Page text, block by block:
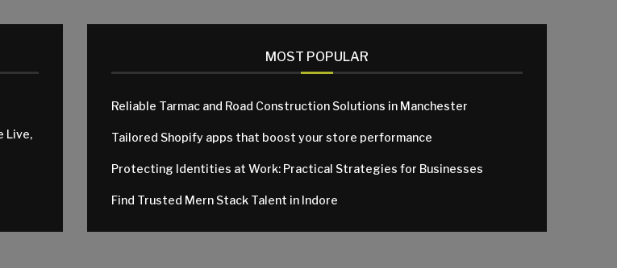
Live,
MOST POPULAR
Reliable Tarmac and Road Construction Solutions in Manchester
Tailored Shopify apps that boost your store performance
Protecting Identities at Work: Practical Strategies for Businesses
Find Trusted Mern Stack Talent in Indore